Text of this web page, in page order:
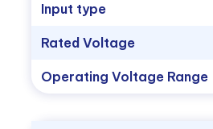
Input type
Rated Voltage
Operating Voltage Range